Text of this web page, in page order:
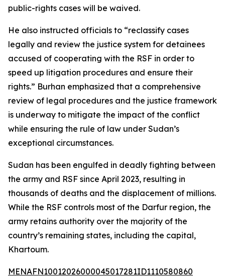
public-rights cases will be waived.
He also instructed officials to “reclassify cases
legally and review the justice system for detainees
accused of cooperating with the RSF in order to
speed up litigation procedures and ensure their
rights.” Burhan emphasized that a comprehensive
review of legal procedures and the justice framework
is underway to mitigate the impact of the conflict
while ensuring the rule of law under Sudan’s
exceptional circumstances.
Sudan has been engulfed in deadly fighting between
the army and RSF since April 2023, resulting in
thousands of deaths and the displacement of millions.
While the RSF controls most of the Darfur region, the
army retains authority over the majority of the
country’s remaining states, including the capital,
Khartoum.
MENAFN10012026000045017281ID1110580860